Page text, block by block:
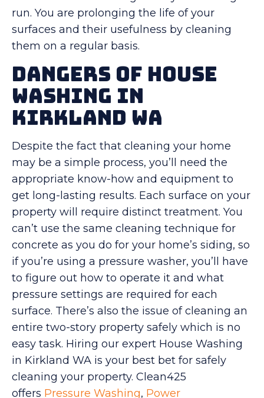
run. You are prolonging the life of your
surfaces and their usefulness by cleaning
them on a regular basis.
Dangers Of House
Washing in
Kirkland WA
Despite the fact that cleaning your home
may be a simple process, you’ll need the
appropriate know-how and equipment to
get long-lasting results. Each surface on your
property will require distinct treatment. You
can’t use the same cleaning technique for
concrete as you do for your home’s siding, so
if you’re using a pressure washer, you’ll have
to figure out how to operate it and what
pressure settings are required for each
surface. There’s also the issue of cleaning an
entire two-story property safely which is no
easy task. Hiring our expert House Washing
in Kirkland WA is your best bet for safely
cleaning your property. Clean425
offers Pressure Washing, Power